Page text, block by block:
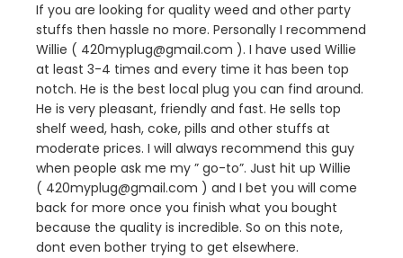
If you are looking for quality weed and other party
stuffs then hassle no more. Personally I recommend
Willie ( 420myplug@gmail.com ). I have used Willie
at least 3-4 times and every time it has been top
notch. He is the best local plug you can find around.
He is very pleasant, friendly and fast. He sells top
shelf weed, hash, coke, pills and other stuffs at
moderate prices. I will always recommend this guy
when people ask me my ” go-to”. Just hit up Willie
( 420myplug@gmail.com ) and I bet you will come
back for more once you finish what you bought
because the quality is incredible. So on this note,
dont even bother trying to get elsewhere.